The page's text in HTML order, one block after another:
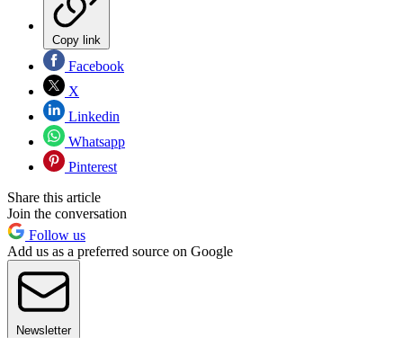
Copy link
Facebook
X
Linkedin
Whatsapp
Pinterest
Share this article
Join the conversation
Follow us
Add us as a preferred source on Google
Newsletter